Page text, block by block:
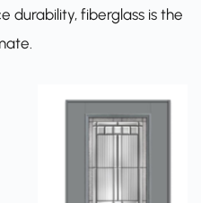
durability, fiberglass is the